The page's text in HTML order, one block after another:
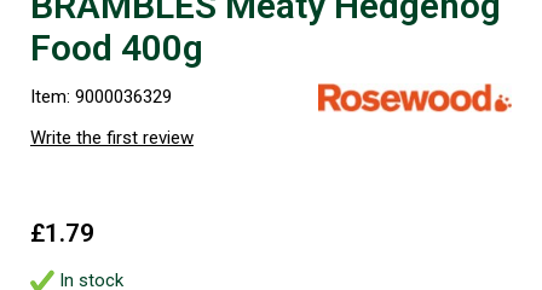
Food 400g
Item: 9000036329
Write the first review
£1.79
In stock